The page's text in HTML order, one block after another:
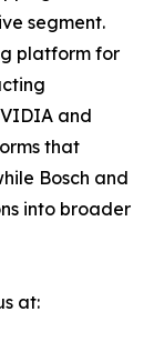
segment.
platform for
and
that
Bosch and
into broader
at: